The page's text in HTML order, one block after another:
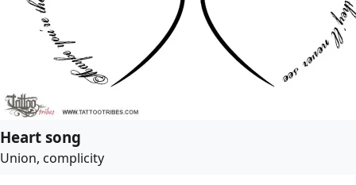
Heart song
Union, complicity